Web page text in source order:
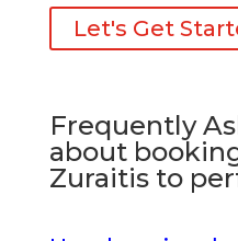
Let's Get
Frequently
about
Zuraitis to